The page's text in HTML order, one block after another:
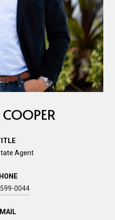
Agent
0044